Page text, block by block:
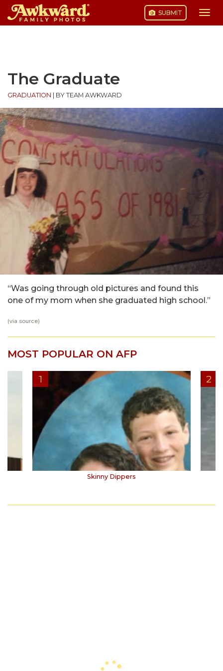
SUBMIT
The Graduate
GRADUATION BY TEAM AWKWARD
“Was going through old pictures and found this
one of my mom when she graduated high school.”
(via source)
MOST POPULAR ON AFP
Skinny Dippers